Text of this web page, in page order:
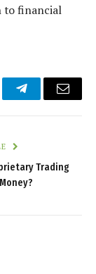
to financial
TelegramEmail
Trading